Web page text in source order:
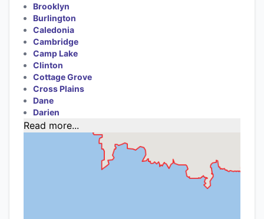
Brooklyn
Burlington
Caledonia
Cambridge
Camp Lake
Clinton
Cottage Grove
Cross Plains
Dane
Darien
Read more...